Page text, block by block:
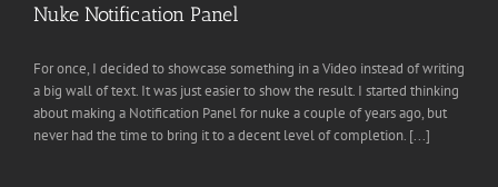
Nuke Notification Panel
For once, I decided to showcase something in a Video instead of writing
a big wall of text. It was just easier to show the result. I started thinking
about making a Notification Panel for nuke a couple of years ago, but
never had the time to bring it to a decent level of completion. [...]